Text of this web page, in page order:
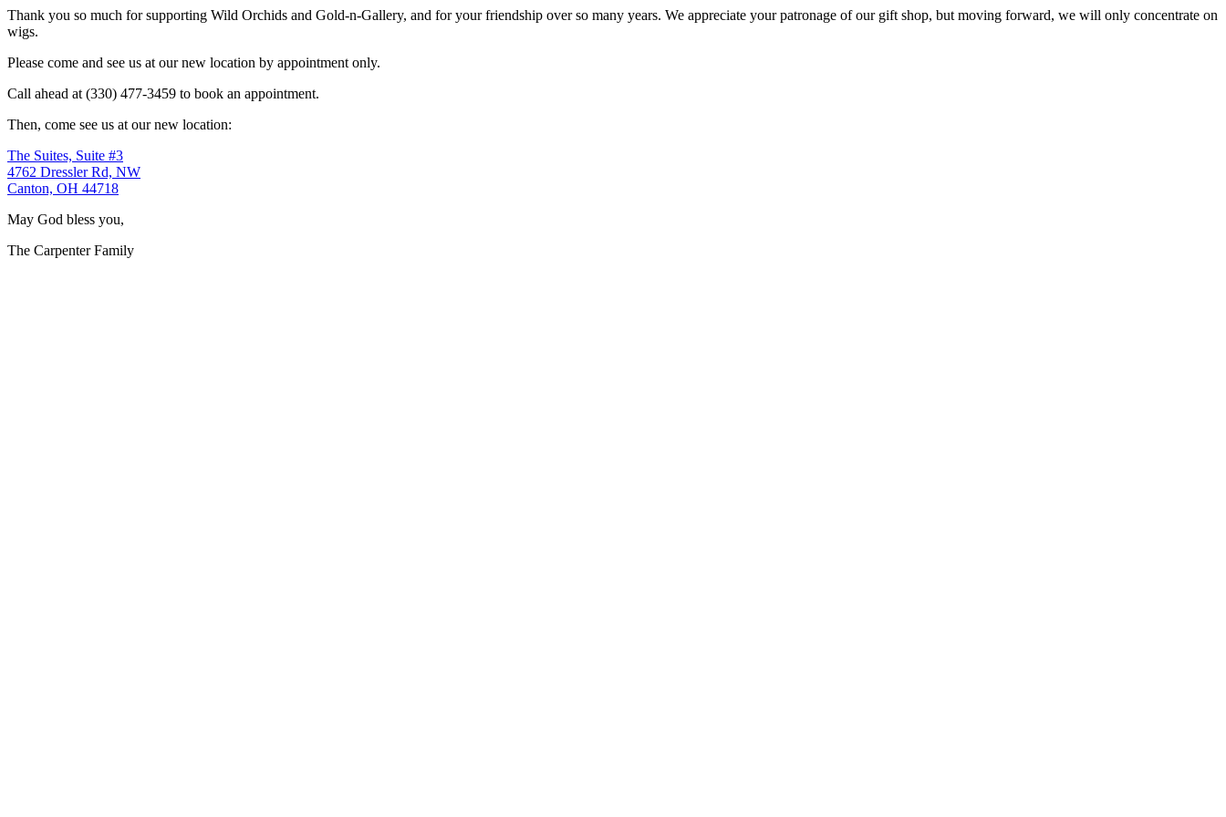
Thank you so much for supporting Wild Orchids and Gold-n-Gallery, and for your friendship over so many years. We appreciate your patronage of our gift shop, but moving forward, we will only concentrate on
wigs.
Please come and see us at our new location by appointment only.
Call ahead at (330) 477-3459 to book an appointment.
Then, come see us at our new location:
The Suites, Suite #3
4762 Dressler Rd, NW
Canton, OH 44718
May God bless you,
The Carpenter Family